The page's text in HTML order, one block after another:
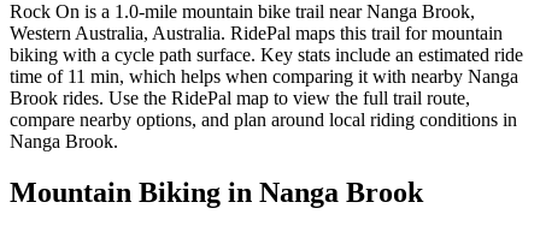
Rock On is a 1.0-mile mountain bike trail near Nanga Brook,
Western Australia, Australia. RidePal maps this trail for mountain
biking with a cycle path surface. Key stats include an estimated ride
time of 11 min, which helps when comparing it with nearby Nanga
Brook rides. Use the RidePal map to view the full trail route,
compare nearby options, and plan around local riding conditions in
Nanga Brook.
Mountain Biking in Nanga Brook